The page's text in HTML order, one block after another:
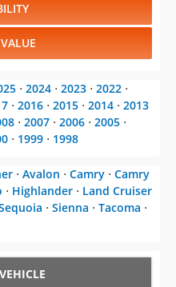
⋅ 2024 ⋅ 2023 ⋅ 2022 ⋅
⋅ 2016 ⋅ 2015 ⋅ 2014 ⋅ 2013
⋅ 2007 ⋅ 2006 ⋅ 2005 ⋅
⋅ 1999 ⋅ 1998
⋅ Avalon ⋅ Camry ⋅ Camry
⋅ Highlander ⋅ Land Cruiser
⋅ Sienna ⋅ Tacoma ⋅